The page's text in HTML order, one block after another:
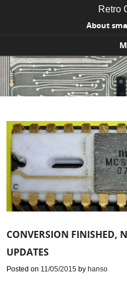
Retro
About
Skip to content
CONVERSION FINISHED,
UPDATES
Posted on 11/05/2015 by hanso